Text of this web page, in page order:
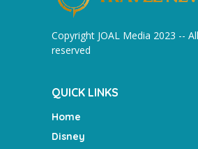
Copyright JOAL Media 2023 --
reserved
QUICK LINKS
Home
Disney